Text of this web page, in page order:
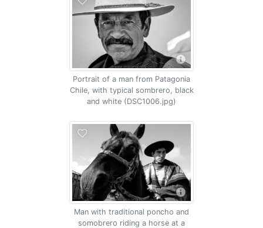
Portrait of a man from Patagonia
Chile, with typical sombrero, black
and white (DSC1006.jpg)
Man with traditional poncho and
somobrero riding a horse at a